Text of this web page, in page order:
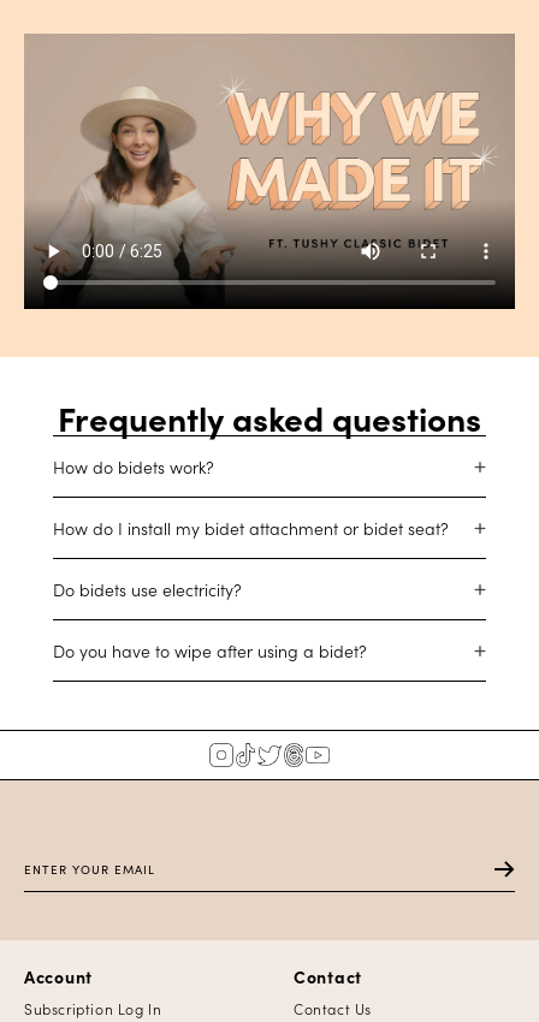
Frequently asked questions
How do bidets work?
How do I install my bidet attachment or bidet seat?
Do bidets use electricity?
Do you have to wipe after using a bidet?
Account
Subscription Log In
Contact
Contact Us